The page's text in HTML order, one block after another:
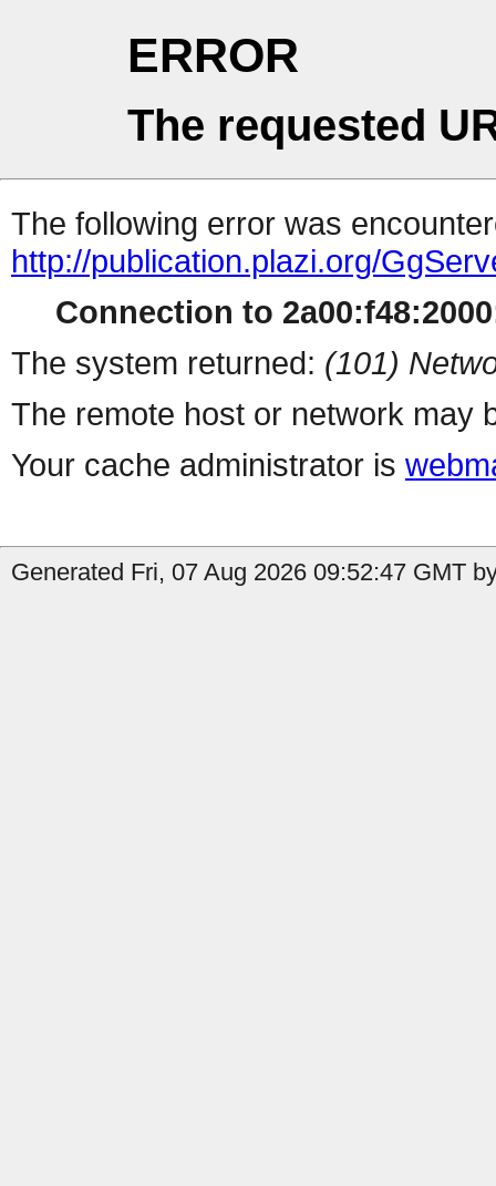
ERROR
The requested
The following error was
http://publication.plazi.org/
Connection to
The system returned: (101)
The remote host or network may
Your cache administrator is
Generated Fri, 07 Aug 2026 09:52:47 GMT